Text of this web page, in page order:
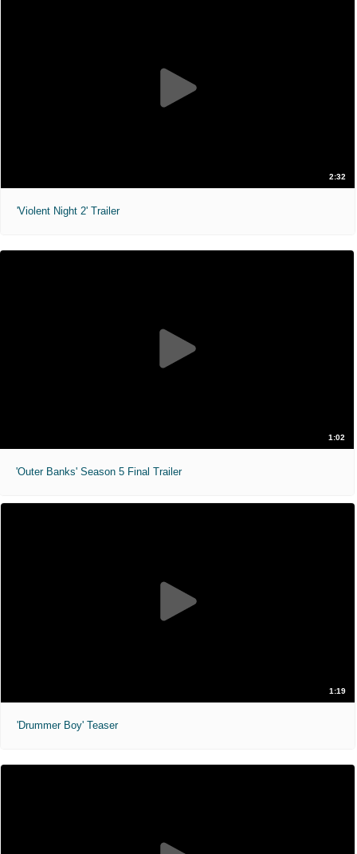
2:32
'Violent Night 2' Trailer
1:02
'Outer Banks' Season 5 Final Trailer
1:19
'Drummer Boy' Teaser